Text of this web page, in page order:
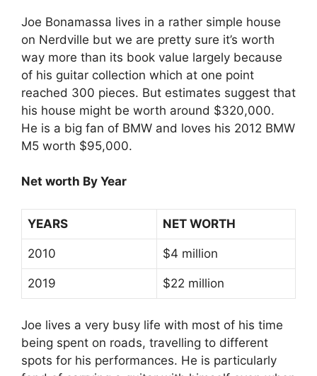
Joe Bonamassa lives in a rather simple house
on Nerdville but we are pretty sure it’s worth
way more than its book value largely because
of his guitar collection which at one point
reached 300 pieces. But estimates suggest that
his house might be worth around $320,000.
He is a big fan of BMW and loves his 2012 BMW
M5 worth $95,000.
Net worth By Year
YEARS NET WORTH
2010 $4 million
2019 $22 million
Joe lives a very busy life with most of his time
being spent on roads, travelling to different
spots for his performances. He is particularly